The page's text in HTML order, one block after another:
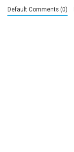
Default Comments (0)